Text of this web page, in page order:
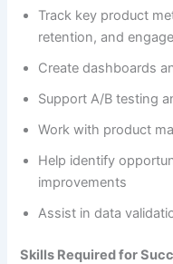
Track key product
retention, and
Create dashboards
Support A/B testing
Work with product
Help identify
improvements
Assist in data
Skills Required for